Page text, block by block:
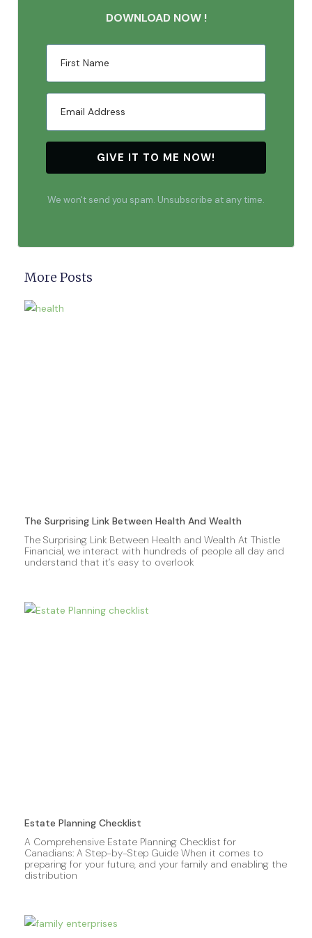
DOWNLOAD NOW !
GIVE IT TO ME NOW!
We won't send you spam. Unsubscribe at any time.
More Posts
The Surprising Link Between Health And Wealth
The Surprising Link Between Health and Wealth At Thistle
Financial, we interact with hundreds of people all day and
understand that it’s easy to overlook
Estate Planning Checklist
A Comprehensive Estate Planning Checklist for
Canadians: A Step-by-Step Guide When it comes to
preparing for your future, and your family and enabling the
distribution